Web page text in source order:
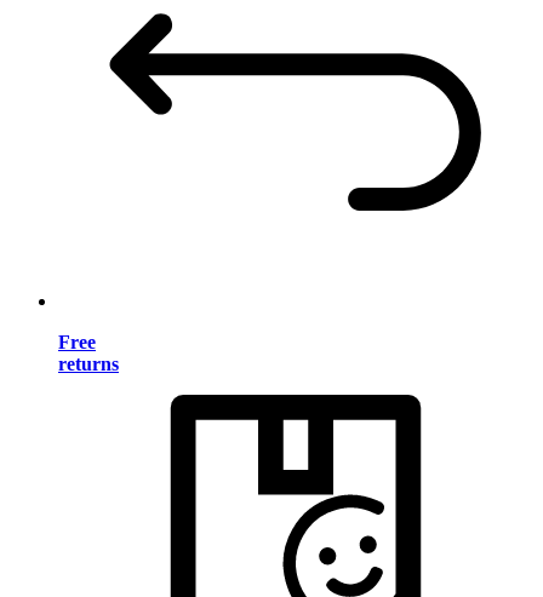
Free
returns